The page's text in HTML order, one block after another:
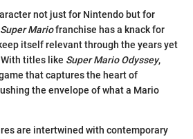
not just for Nintendo but for
Super Mariofranchise has a knack for
itself relevant through the years yet
titles like Super Mario Odyssey,
that captures the heart of
the envelope of what a Mario
are intertwined with contemporary